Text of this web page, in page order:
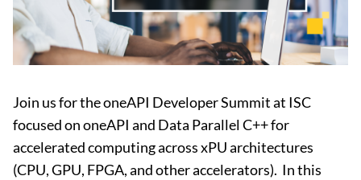
Join us for the oneAPI Developer Summit at ISC
focused on oneAPI and Data Parallel C++ for
accelerated computing across xPU architectures
(CPU, GPU, FPGA, and other accelerators). ​ In this